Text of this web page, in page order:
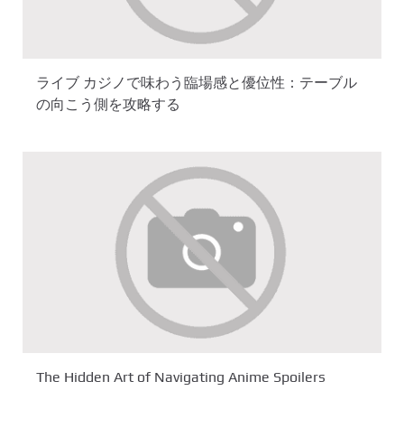
ライブ カジノで味わう臨場感と優位性：テーブル
の向こう側を攻略する
The Hidden Art of Navigating Anime Spoilers